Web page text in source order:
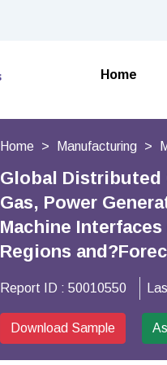
Home
Home Manufacturing
Global Distributed
Gas, Power
Machine
Regions
Report ID : 50010550
Download Sample